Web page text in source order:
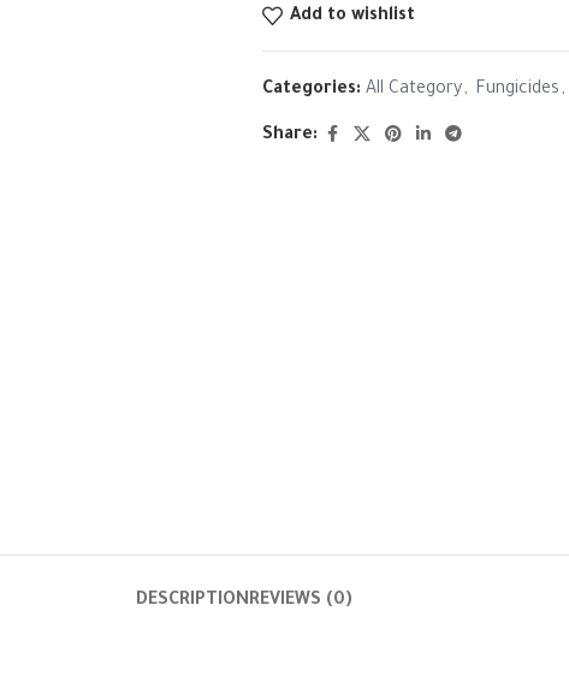
Add to wishlist
Categories: All Category, Fungicides,
Share:
DESCRIPTIONREVIEWS (0)